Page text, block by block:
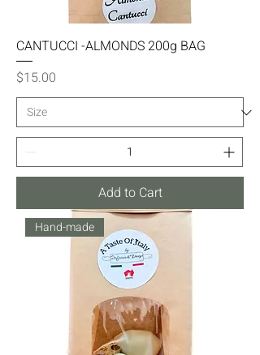
CANTUCCI -ALMONDS 200g BAG
Price
$15.00
Add to Cart
Hand-made